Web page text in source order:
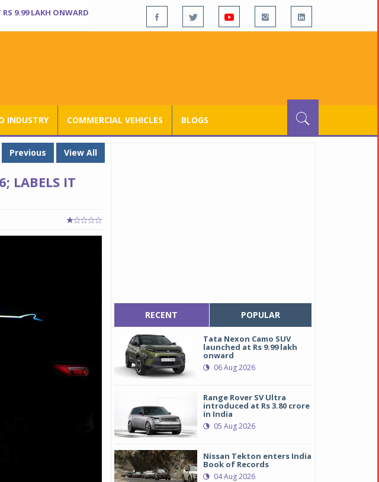
9.99 LAKH ONWARD
INDUSTRY COMMERCIAL VEHICLES BLOGS
Previous View All
LABELS IT
RECENT POPULAR
Tata Nexon Camo SUV
launched at Rs 9.99 lakh
onward
06 Aug 2026
Range Rover SV Ultra
introduced at Rs 3.80 crore
in India
05 Aug 2026
Nissan Tekton enters India
Book of Records
04 Aug 2026